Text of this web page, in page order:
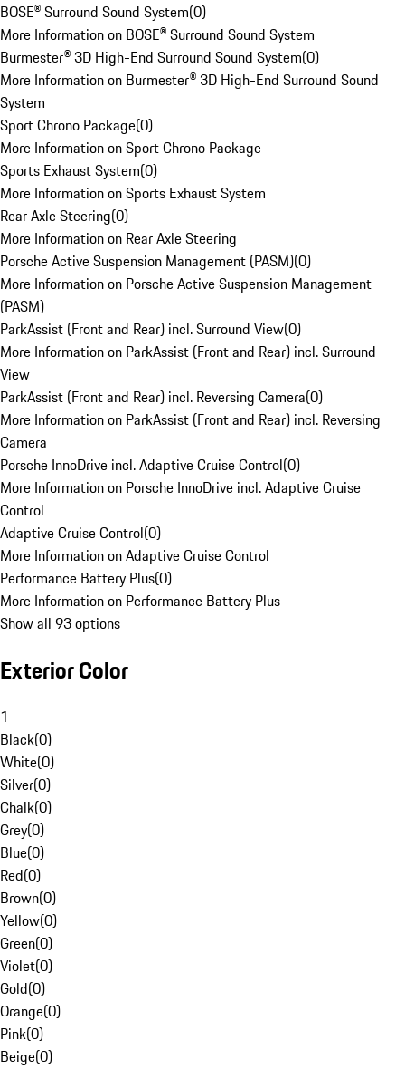
BOSE® Surround Sound System(0)
More Information on BOSE® Surround Sound System
Burmester® 3D High-End Surround Sound System(0)
More Information on Burmester® 3D High-End Surround Sound
System
Sport Chrono Package(0)
More Information on Sport Chrono Package
Sports Exhaust System(0)
More Information on Sports Exhaust System
Rear Axle Steering(0)
More Information on Rear Axle Steering
Porsche Active Suspension Management (PASM)(0)
More Information on Porsche Active Suspension Management
(PASM)
ParkAssist (Front and Rear) incl. Surround View(0)
More Information on ParkAssist (Front and Rear) incl. Surround
View
ParkAssist (Front and Rear) incl. Reversing Camera(0)
More Information on ParkAssist (Front and Rear) incl. Reversing
Camera
Porsche InnoDrive incl. Adaptive Cruise Control(0)
More Information on Porsche InnoDrive incl. Adaptive Cruise
Control
Adaptive Cruise Control(0)
More Information on Adaptive Cruise Control
Performance Battery Plus(0)
More Information on Performance Battery Plus
Show all 93 options
Exterior Color
1
Black(0)
White(0)
Silver(0)
Chalk(0)
Grey(0)
Blue(0)
Red(0)
Brown(0)
Yellow(0)
Green(0)
Violet(0)
Gold(0)
Orange(0)
Pink(0)
Beige(0)